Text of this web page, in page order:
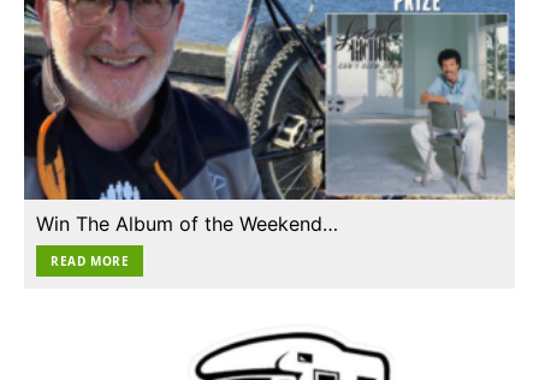
Win The Album of the Weekend…
READ MORE